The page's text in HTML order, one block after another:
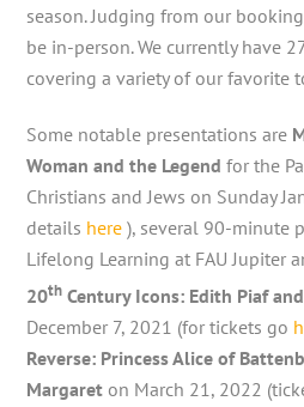
season. Judging from our
be in-person. We currently have
covering a variety of our favorite
Some notable presentations are
Woman and the Legend for the
Christians and Jews on Sunday
details here ), several 90-minute
Lifelong Learning at FAU Jupiter
20th Century Icons: Edith Piaf
December 7, 2021 (for tickets go
Reverse: Princess Alice of
Margaret on March 21, 2022